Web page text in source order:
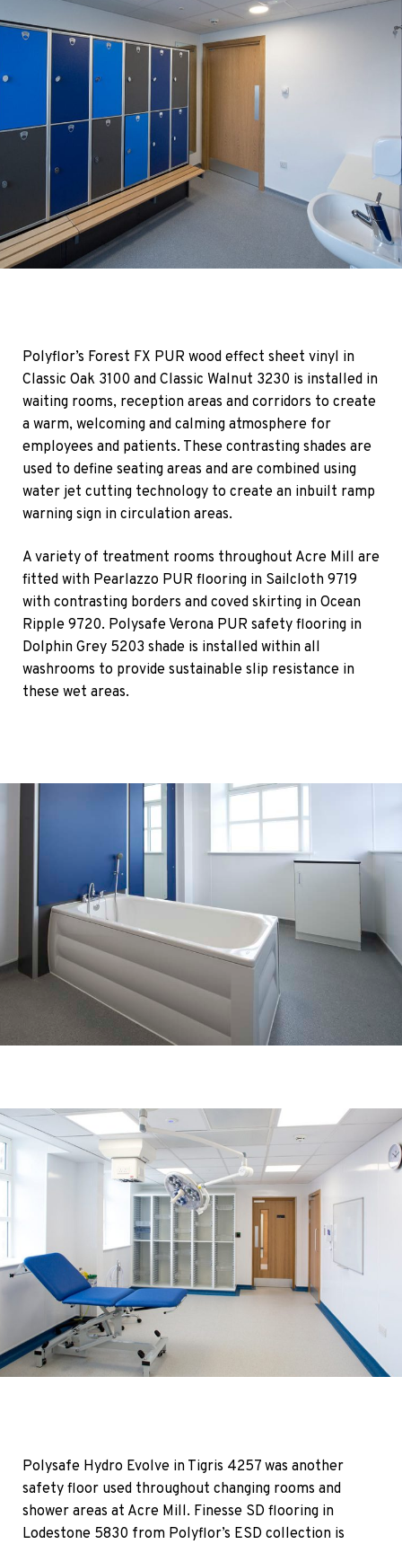
Polyflor’s Forest FX PUR wood effect sheet vinyl in
Classic Oak 3100 and Classic Walnut 3230 is installed in
waiting rooms, reception areas and corridors to create
a warm, welcoming and calming atmosphere for
employees and patients. These contrasting shades are
used to define seating areas and are combined using
water jet cutting technology to create an inbuilt ramp
warning sign in circulation areas.
A variety of treatment rooms throughout Acre Mill are
fitted with Pearlazzo PUR flooring in Sailcloth 9719
with contrasting borders and coved skirting in Ocean
Ripple 9720. Polysafe Verona PUR safety flooring in
Dolphin Grey 5203 shade is installed within all
washrooms to provide sustainable slip resistance in
these wet areas.
Polysafe Hydro Evolve in Tigris 4257 was another
safety floor used throughout changing rooms and
shower areas at Acre Mill. Finesse SD flooring in
Lodestone 5830 from Polyflor’s ESD collection is